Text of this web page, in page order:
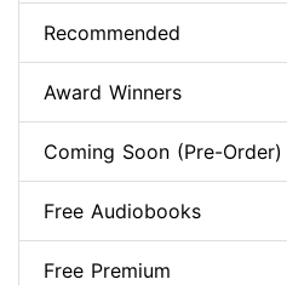
Recommended
Award Winners
Coming Soon (Pre-Order)
Free Audiobooks
Free Premium